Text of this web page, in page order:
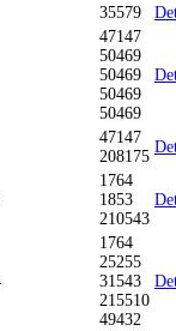
35579
47147
50469
50469
50469
50469
47147
208175
1764
1853
210543
1764
25255
31543
215510
49432